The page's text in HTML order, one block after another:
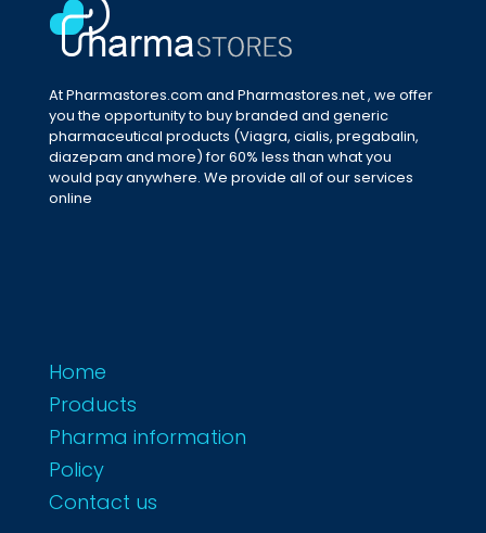
At Pharmastores.com and Pharmastores.net , we offer
you the opportunity to buy branded and generic
pharmaceutical products (Viagra, cialis, pregabalin,
diazepam and more) for 60% less than what you
would pay anywhere. We provide all of our services
online
Home
Products
Pharma information
Policy
Contact us